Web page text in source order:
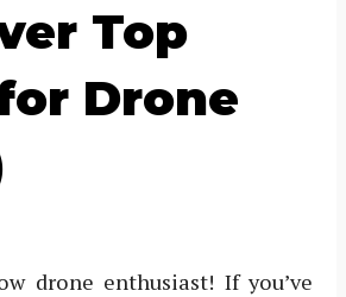
Top
Drone
drone enthusiast! If you’ve